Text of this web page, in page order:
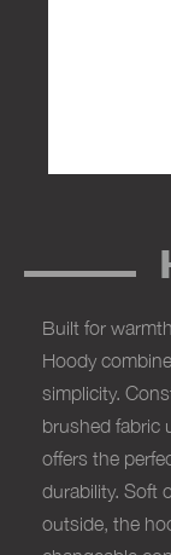
Built for
Hoody
simplicity.
brushed fabric
offers the
durability. Soft
outside, the